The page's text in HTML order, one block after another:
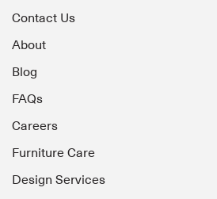
Contact Us
About
Blog
FAQs
Careers
Furniture Care
Design Services